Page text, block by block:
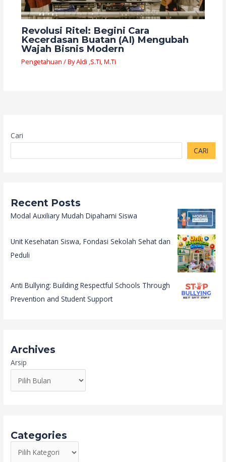
Revolusi Ritel: Begini Cara
Kecerdasan Buatan (AI) Mengubah
Wajah Bisnis Modern
Pengetahuan / ByAldi ,S.Ti, M.Ti
Cari
CARI
Recent Posts
Modal Auxiliary Mudah Dipahami Siswa
Unit Kesehatan Siswa, Fondasi Sekolah Sehat dan
Peduli
Anti Bullying: Building Respectful Schools Through
Prevention and Student Support
Archives
Arsip
Categories